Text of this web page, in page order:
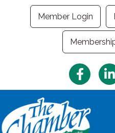
Member Login
Facebook